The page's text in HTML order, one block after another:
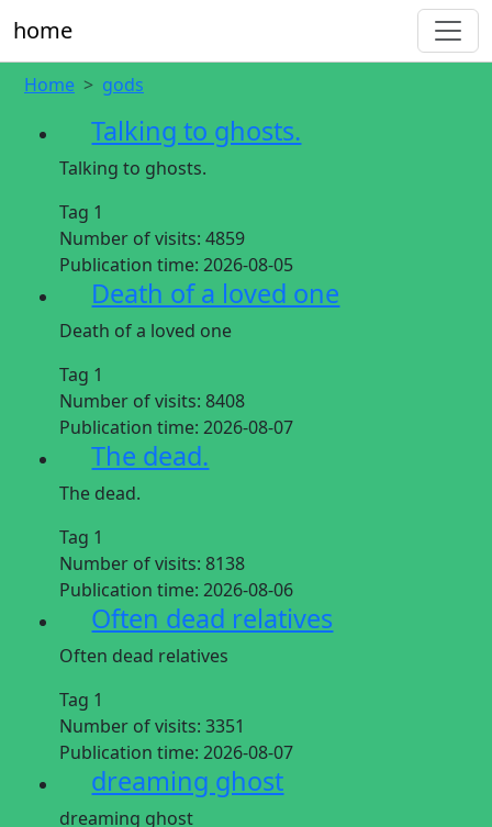
home
Home gods
Talking to ghosts.
Talking to ghosts.
Tag 1
Number of visits: 4859
Publication time: 2026-08-05
Death of a loved one
Death of a loved one
Tag 1
Number of visits: 8408
Publication time: 2026-08-07
The dead.
The dead.
Tag 1
Number of visits: 8138
Publication time: 2026-08-06
Often dead relatives
Often dead relatives
Tag 1
Number of visits: 3351
Publication time: 2026-08-07
dreaming ghost
dreaming ghost